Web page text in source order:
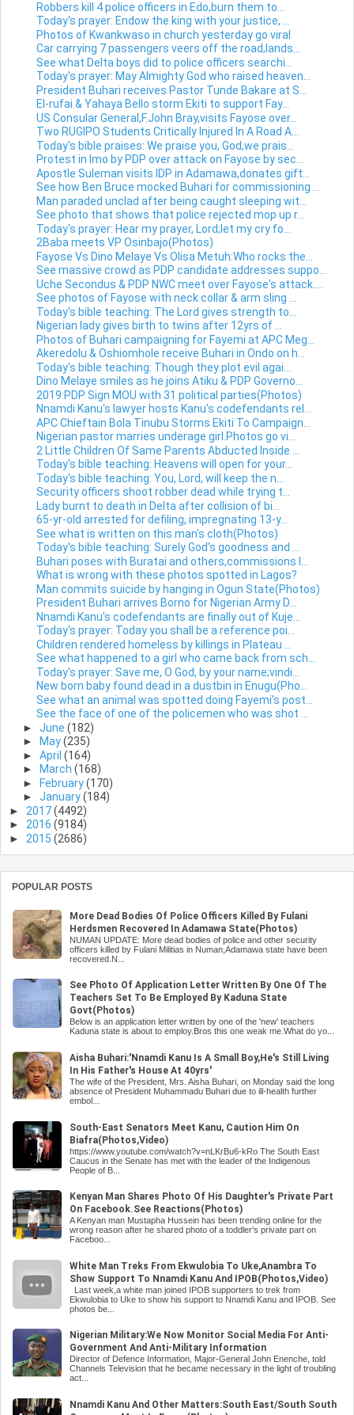
Robbers kill 4 police officers in Edo,burn them to...
Today's prayer: Endow the king with your justice, ...
Photos of Kwankwaso in church yesterday go viral
Car carrying 7 passengers veers off the road,lands...
See what Delta boys did to police officers searchi...
Today's prayer: May Almighty God who raised heaven...
President Buhari receives Pastor Tunde Bakare at S...
El-rufai & Yahaya Bello storm Ekiti to support Fay...
US Consular General,F.John Bray,visits Fayose over...
Two RUGIPO Students Critically Injured In A Road A...
Today's bible praises: We praise you, God,we prais...
Protest in Imo by PDP over attack on Fayose by sec...
Apostle Suleman visits IDP in Adamawa,donates gift...
See how Ben Bruce mocked Buhari for commissioning ...
Man paraded unclad after being caught sleeping wit...
See photo that shows that police rejected mop up r...
Today's prayer: Hear my prayer, Lord;let my cry fo...
2Baba meets VP Osinbajo(Photos)
Fayose Vs Dino Melaye Vs Olisa Metuh:Who rocks the...
See massive crowd as PDP candidate addresses suppo...
Uche Secondus & PDP NWC meet over Fayose's attack....
See photos of Fayose with neck collar & arm sling ...
Today's bible teaching: The Lord gives strength to...
Nigerian lady gives birth to twins after 12yrs of ...
Photos of Buhari campaigning for Fayemi at APC Meg...
Akeredolu & Oshiomhole receive Buhari in Ondo on h...
Today's bible teaching: Though they plot evil agai...
Dino Melaye smiles as he joins Atiku & PDP Governo...
2019:PDP Sign MOU with 31 political parties(Photos)
Nnamdi Kanu's lawyer hosts Kanu's codefendants rel...
APC Chieftain Bola Tinubu Storms Ekiti To Campaign...
Nigerian pastor marries underage girl.Photos go vi...
2 Little Children Of Same Parents Abducted Inside ...
Today's bible teaching: Heavens will open for your...
Today's bible teaching: You, Lord, will keep the n...
Security officers shoot robber dead while trying t...
Lady burnt to death in Delta after collision of bi...
65-yr-old arrested for defiling, impregnating 13-y...
See what is written on this man's cloth(Photos)
Today's bible teaching: Surely God's goodness and ...
Buhari poses with Buratai and others,commissions l...
What is wrong with these photos spotted in Lagos?
Man commits suicide by hanging in Ogun State(Photos)
President Buhari arrives Borno for Nigerian Army D...
Nnamdi Kanu's codefendants are finally out of Kuje...
Today's prayer: Today you shall be a reference poi...
Children rendered homeless by killings in Plateau ...
See what happened to a girl who came back from sch...
Today's prayer: Save me, O God, by your name;vindi...
New born baby found dead in a dustbin in Enugu(Pho...
See what an animal was spotted doing Fayemi's post...
See the face of one of the policemen who was shot ...
► June (182)
►
May(235)
► April (164)
►
March (168)
► February(170)
► January(184)
► 2017(4492)
► 2016 (9184)
► 2015 (2686)
POPULAR POSTS
More Dead Bodies Of Police Officers Killed By Fulani
Herdsmen Recovered In Adamawa State(Photos)
NUMAN UPDATE: More dead bodies of police and other security
officers killed by Fulani Militias in Numan,Adamawa state have been
recovered.N...
See Photo Of Application Letter Written By One Of The
Teachers Set To Be Employed By Kaduna State
Govt(Photos)
Below is an application letter written by one of the 'new' teachers
Kaduna state is about to employ.Bros this one weak me.What do yo...
Aisha Buhari:'Nnamdi Kanu Is A Small Boy,He's Still Living
In His Father's House At 40yrs'
The wife of the President, Mrs. Aisha Buhari, on Monday said the long
absence of President Muhammadu Buhari due to ill-health further
embol...
South-East Senators Meet Kanu, Caution Him On
Biafra(Photos,Video)
https://www.youtube.com/watch?v=nLKrBu6-kRo The South East
Caucus in the Senate has met with the leader of the Indigenous
People of B...
Kenyan Man Shares Photo Of His Daughter's Private Part
On Facebook.See Reactions(Photos)
A Kenyan man Mustapha Hussein has been trending online for the
wrong reason after he shared photo of a toddler's private part on
Faceboo...
White Man Treks From Ekwulobia To Uke,Anambra To
Show Support To Nnamdi Kanu And IPOB(Photos,Video)
Last week,a white man joined IPOB supporters to trek from
Ekwulobia to Uke to show his support to Nnamdi Kanu and IPOB. See
photos be...
Nigerian Military:We Now Monitor Social Media For Anti-
Government And Anti-Military Information
Director of Defence Information, Major-General John Enenche, told
Channels Television that he became necessary in the light of troubling
act...
Nnamdi Kanu And Other Matters:South East/South South